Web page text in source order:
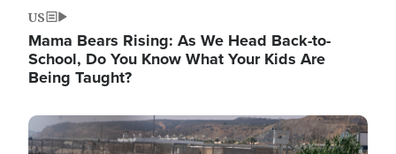
US
Mama Bears Rising: As We Head Back-to-
School, Do You Know What Your Kids Are
Being Taught?
Image